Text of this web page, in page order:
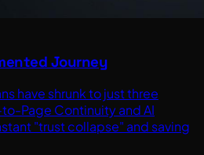
Journey
have shrunk to just three
Page Continuity and AI
"trust collapse" and saving